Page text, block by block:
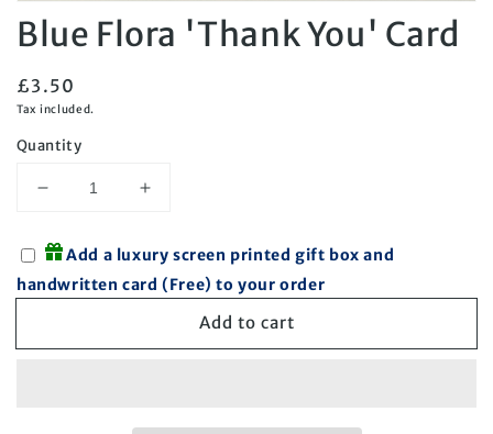
media
1
Blue Flora 'Thank You' Card
Regular
price
£3.50
Tax included.
Quantity
Decrease
for
Blue
Flora
Increase
Blue
Flora
&#39;Thank
You&#39;
Add a luxury screen printed gift box and
handwritten card (Free) to your order
Add to cart